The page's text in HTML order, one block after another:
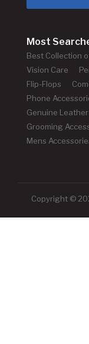
Most
Best Collection
Vision Care
Flip-Flops
Phone
Genuine
Grooming
Mens
Copyright ©